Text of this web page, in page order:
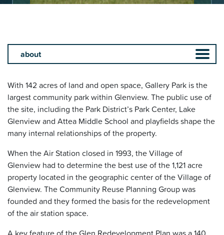
With 142 acres of land and open space, Gallery Park is the
largest community park within Glenview. The public use of
the site, including the Park District’s Park Center, Lake
Glenview and Attea Middle School and playfields shape the
many internal relationships of the property.
When the Air Station closed in 1993, the Village of
Glenview had to determine the best use of the 1,121 acre
property located in the geographic center of the Village of
Glenview. The Community Reuse Planning Group was
founded and they formed the basis for the redevelopment
of the air station space.